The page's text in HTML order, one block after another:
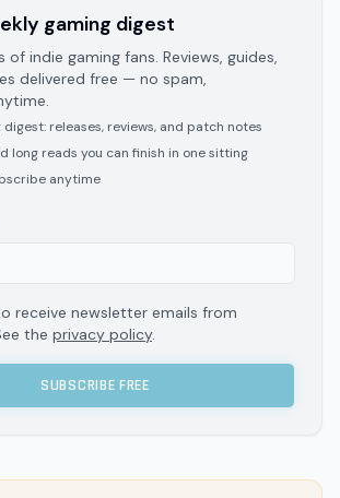
gaming digest
of indie gaming fans. Reviews, guides,
delivered free — no spam,
digest: releases, reviews, and patch notes
long reads you can finish in one sitting
anytime
receive newsletter emails from
the privacy policy.
SUBSCRIBE FREE